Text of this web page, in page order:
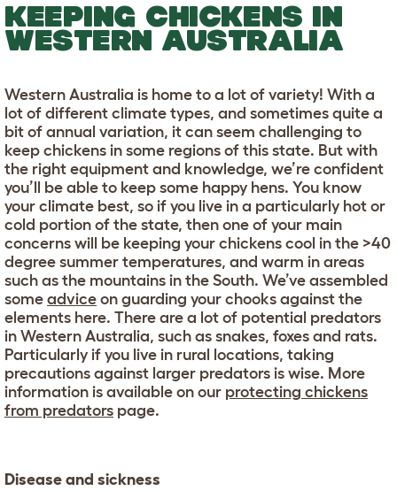
KEEPING CHICKENS IN
WESTERN AUSTRALIA
Western Australia is home to a lot of variety! With a
lot of different climate types, and sometimes quite a
bit of annual variation, it can seem challenging to
keep chickens in some regions of this state. But with
the right equipment and knowledge, we’re confident
you’ll be able to keep some happy hens. You know
your climate best, so if you live in a particularly hot or
cold portion of the state, then one of your main
concerns will be keeping your chickens cool in the >40
degree summer temperatures, and warm in areas
such as the mountains in the South. We’ve assembled
some advice on guarding your chooks against the
elements here. There are a lot of potential predators
in Western Australia, such as snakes, foxes and rats.
Particularly if you live in rural locations, taking
precautions against larger predators is wise. More
information is available on our protecting chickens
from predators page.
Disease and sickness